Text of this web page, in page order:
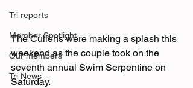
Tri reports
Member Spotlight
Our members
Tri News
The Cullens were making a splash this
weekend as the couple took on the
seventh annual Swim Serpentine on
Saturday.